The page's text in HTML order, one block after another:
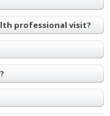
professional visit?